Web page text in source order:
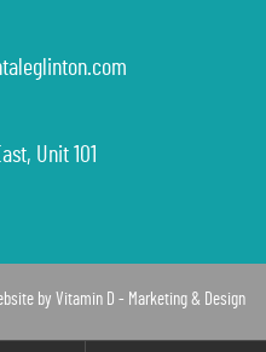
Unit 101
by Vitamin D - Marketing & Design